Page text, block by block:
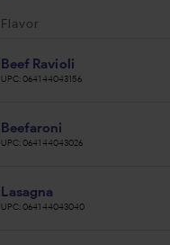
Flavor
Beef Ravioli
UPC:064144043156
Beefaroni
UPC:064144043026
Lasagna
UPC:064144043040